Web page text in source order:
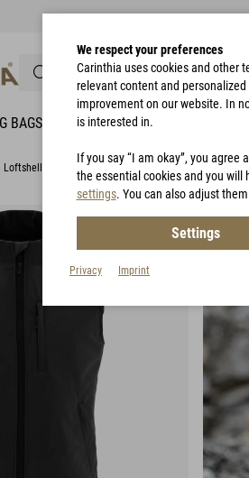
BAGS RAIN PROTECTION
Loftshell® Climate Vest
We respect your preferences
Carinthia uses cookies and other
relevant content and
improvement on our website. In
is interested in.
If you say “I am okay”, you
the essential cookies and you
settings. You can also adjust
Settings
Privacy Imprint